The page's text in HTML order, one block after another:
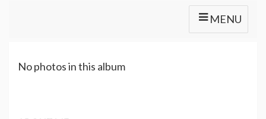
MENU
No photos in this album